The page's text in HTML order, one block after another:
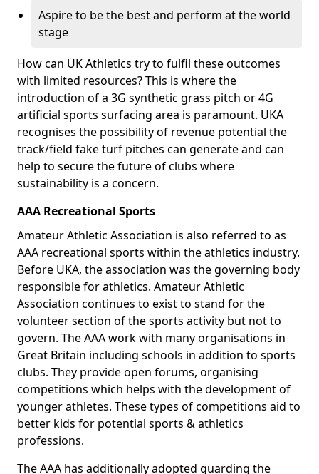
Aspire to be the best and perform at the world
stage
How can UK Athletics try to fulfil these outcomes
with limited resources? This is where the
introduction of a 3G synthetic grass pitch or 4G
artificial sports surfacing area is paramount. UKA
recognises the possibility of revenue potential the
track/field fake turf pitches can generate and can
help to secure the future of clubs where
sustainability is a concern.
AAA Recreational Sports
Amateur Athletic Association is also referred to as
AAA recreational sports within the athletics industry.
Before UKA, the association was the governing body
responsible for athletics. Amateur Athletic
Association continues to exist to stand for the
volunteer section of the sports activity but not to
govern. The AAA work with many organisations in
Great Britain including schools in addition to sports
clubs. They provide open forums, organising
competitions which helps with the development of
younger athletes. These types of competitions aid to
better kids for potential sports & athletics
professions.
The AAA has additionally adopted guarding the